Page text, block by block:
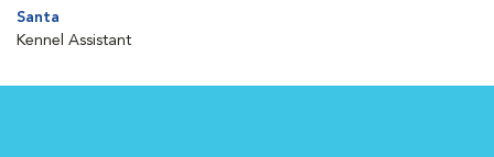
Santa
Kennel Assistant